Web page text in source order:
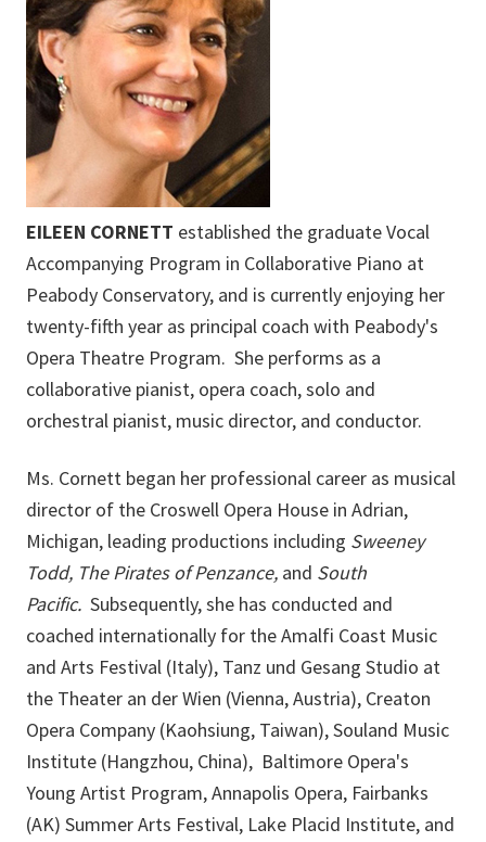
EILEEN CORNETT established the graduate Vocal
Accompanying Program in Collaborative Piano at
Peabody Conservatory, and is currently enjoying her
twenty-fifth year as principal coach with Peabody's
Opera Theatre Program. She performs as a
collaborative pianist, opera coach, solo and
orchestral pianist, music director, and conductor.
Ms. Cornett began her professional career as musical
director of the Croswell Opera House in Adrian,
Michigan, leading productions including Sweeney
Todd, The Pirates of Penzance, and South
Pacific. Subsequently, she has conducted and
coached internationally for the Amalfi Coast Music
and Arts Festival (Italy), Tanz und Gesang Studio at
the Theater an der Wien (Vienna, Austria), Creaton
Opera Company (Kaohsiung, Taiwan), Souland Music
Institute (Hangzhou, China), Baltimore Opera's
Young Artist Program, Annapolis Opera, Fairbanks
(AK) Summer Arts Festival, Lake Placid Institute, and